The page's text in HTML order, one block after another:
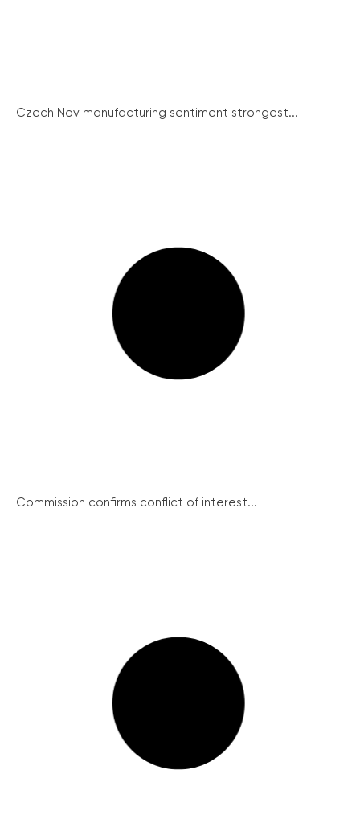
Czech Nov manufacturing sentiment strongest...
Commission confirms conflict of interest...